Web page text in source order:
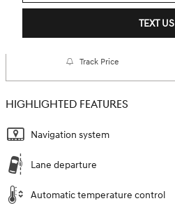
TEXT US
Track Price
HIGHLIGHTED FEATURES
Navigation system
Lane departure
Automatic temperature control